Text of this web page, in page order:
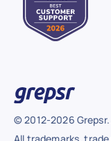
© 2012-2026
All trademarks,